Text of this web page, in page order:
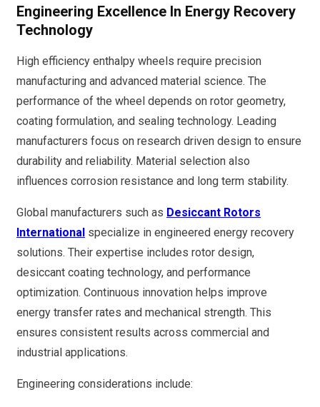
Engineering Excellence In Energy Recovery
Technology
High efficiency enthalpy wheels require precision
manufacturing and advanced material science. The
performance of the wheel depends on rotor geometry,
coating formulation, and sealing technology. Leading
manufacturers focus on research driven design to ensure
durability and reliability. Material selection also
influences corrosion resistance and long term stability.
Global manufacturers such as Desiccant Rotors
International specialize in engineered energy recovery
solutions. Their expertise includes rotor design,
desiccant coating technology, and performance
optimization. Continuous innovation helps improve
energy transfer rates and mechanical strength. This
ensures consistent results across commercial and
industrial applications.
Engineering considerations include: